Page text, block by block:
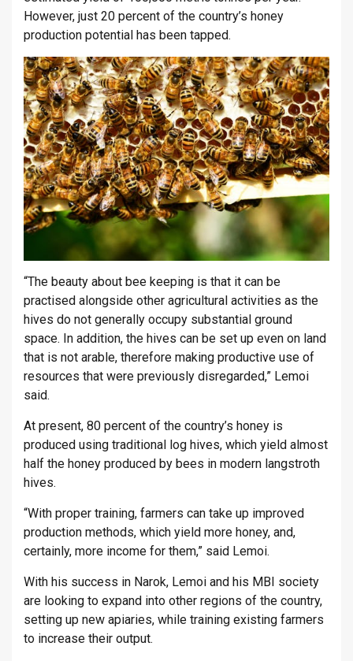
However, just 20 percent of the country’s honey
production potential has been tapped.
“The beauty about bee keeping is that it can be
practised alongside other agricultural activities as the
hives do not generally occupy substantial ground
space. In addition, the hives can be set up even on land
that is not arable, therefore making productive use of
resources that were previously disregarded,” Lemoi
said.
At present, 80 percent of the country’s honey is
produced using traditional log hives, which yield almost
half the honey produced by bees in modern langstroth
hives.
“With proper training, farmers can take up improved
production methods, which yield more honey, and,
certainly, more income for them,” said Lemoi.
With his success in Narok, Lemoi and his MBI society
are looking to expand into other regions of the country,
setting up new apiaries, while training existing farmers
to increase their output.